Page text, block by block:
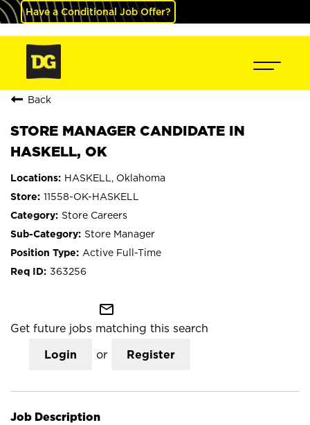
Have a Conditional Job Offer?
Back
STORE MANAGER CANDIDATE IN
HASKELL, OK
HASKELL, Oklahoma
11558-OK-HASKELL
Store Careers
Store Manager
Active Full-Time
363256
mail_outline
Get future jobs matching this search
Login or Register
Job Description